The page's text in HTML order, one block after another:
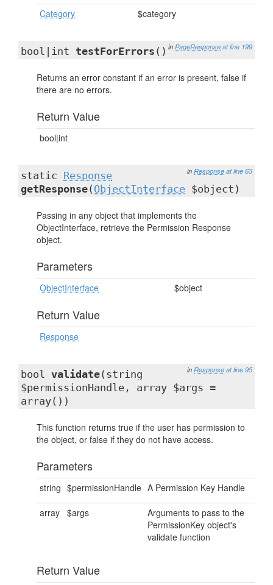
Category $category
in PageResponse at line 199
bool|int testForErrors ()
Returns an error constant if an error is present, false if
there are no errors.
Return Value
bool|int
in Response at line 63
static Response
getResponse( ObjectInterface $object)
Passing in any object that implements the
ObjectInterface, retrieve the Permission Response
object.
Parameters
ObjectInterface $object
Return Value
Response
in Response at line 95
bool validate(string
$permissionHandle, array $args =
array())
This function returns true if the user has permission to
the object, or false if they do not have access.
Parameters
string $permissionHandle A Permission Key Handle
array $args
Arguments to pass to the
PermissionKey object's
validate function
Return Value